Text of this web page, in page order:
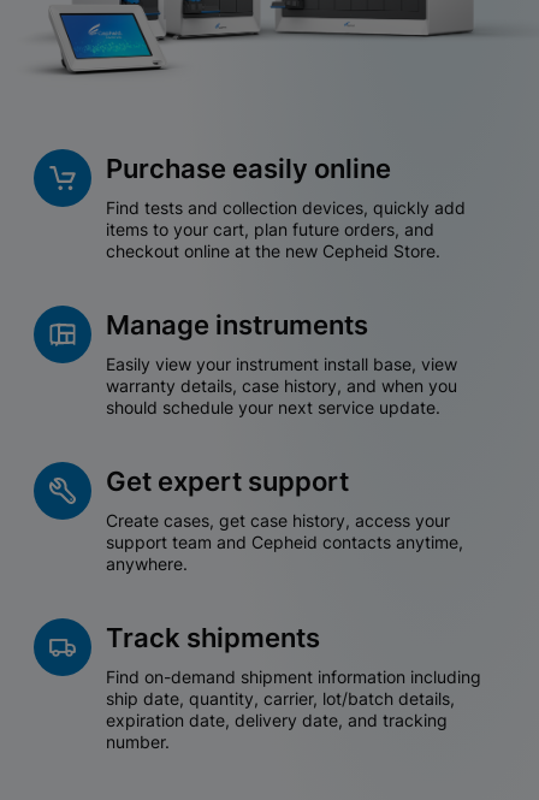
Purchase easily online
Find tests and collection devices, quickly add
items to your cart, plan future orders, and
checkout online at the new Cepheid Store.
Manage instruments
Easily view your instrument install base, view
warranty details, case history, and when you
should schedule your next service update.
Get expert support
Create cases, get case history, access your
support team and Cepheid contacts anytime,
anywhere.
Track shipments
Find on-demand shipment information including
ship date, quantity, carrier, lot/batch details,
expiration date, delivery date, and tracking
number.